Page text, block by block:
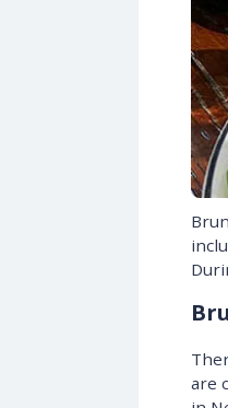
are